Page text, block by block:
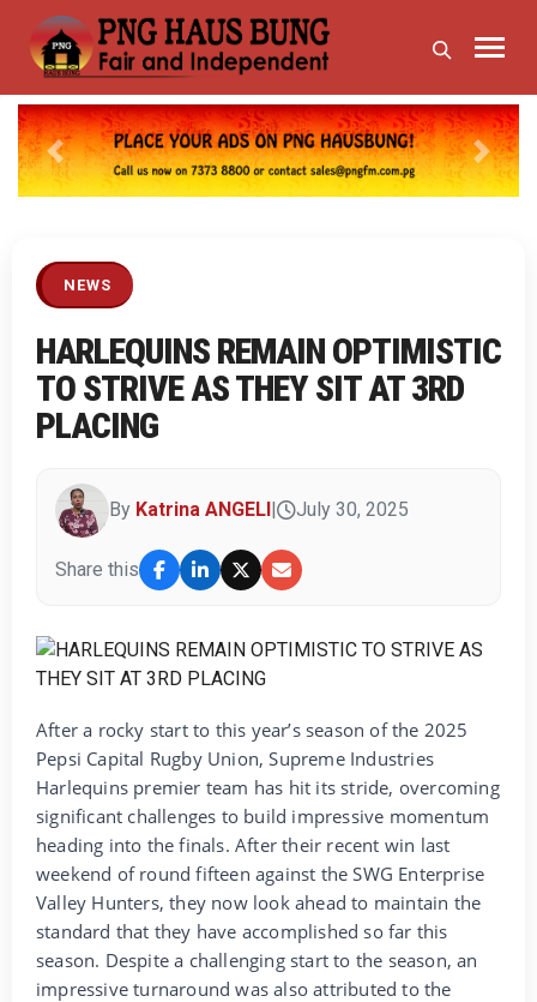
Previous Next
NEWS
HARLEQUINS REMAIN OPTIMISTIC
TO STRIVE AS THEY SIT AT 3RD
PLACING
By Katrina ANGELI July 30, 2025
Share this
After a rocky start to this year’s season of the 2025
Pepsi Capital Rugby Union, Supreme Industries
Harlequins premier team has hit its stride, overcoming
significant challenges to build impressive momentum
heading into the finals. After their recent win last
weekend of round fifteen against the SWG Enterprise
Valley Hunters, they now look ahead to maintain the
standard that they have accomplished so far this
season. Despite a challenging start to the season, an
impressive turnaround was also attributed to the